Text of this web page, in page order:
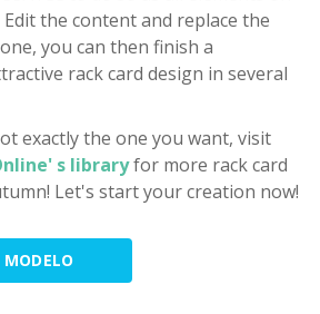
the content and replace the
you can then finish a
rack card design in several
exactly the one you want, visit
s libraryfor more rack card
Let's start your creation now!